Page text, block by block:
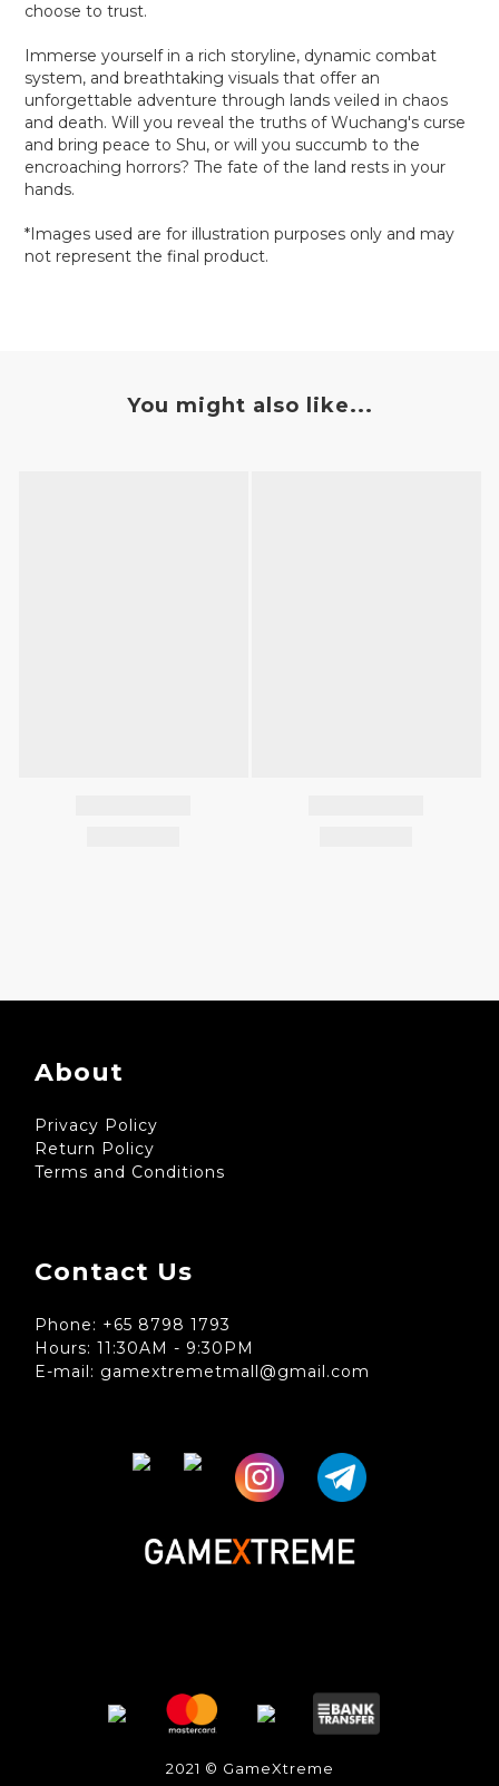
choose to trust.
Immerse yourself in a rich storyline, dynamic combat
system, and breathtaking visuals that offer an
unforgettable adventure through lands veiled in chaos
and death. Will you reveal the truths of Wuchang's curse
and bring peace to Shu, or will you succumb to the
encroaching horrors? The fate of the land rests in your
hands.
*Images used are for illustration purposes only and may
not represent the final product.
You might also like...
About
Privacy Policy
Return Policy
Terms and Conditions
Contact Us
Phone: +65 8798 1793
Hours: 11:30AM - 9:30PM
E-mail: gamextremetmall@gmail.com
2021 © GameXtreme